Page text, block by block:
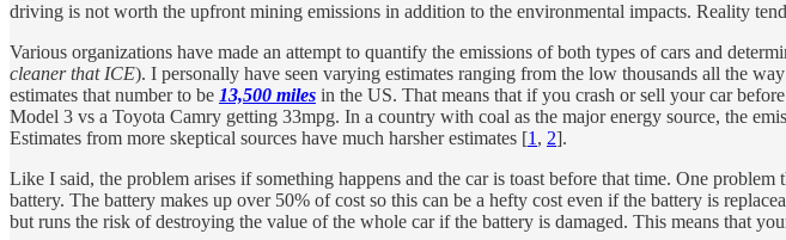
driving is not worth the upfront mining emissions in addition to the environmental impacts. Reality
Various organizations have made an attempt to quantify the emissions of both types of cars and
cleaner that ICE). I personally have seen varying estimates ranging from the low thousands all the
estimates that number to be 13,500 miles in the US. That means that if you crash or sell your car
Model 3 vs a Toyota Camry getting 33mpg. In a country with coal as the major energy source, the
Estimates from more skeptical sources have much harsher estimates [1 , 2].
Like I said, the problem arises if something happens and the car is toast before that time. One problem
battery. The battery makes up over 50% of cost so this can be a hefty cost even if the battery is
but runs the risk of destroying the value of the whole car if the battery is damaged. This means that